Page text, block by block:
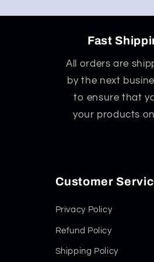
Fast
All orders are
by the next
to ensure that
your products
Customer
Privacy Policy
Refund Policy
Shipping Policy